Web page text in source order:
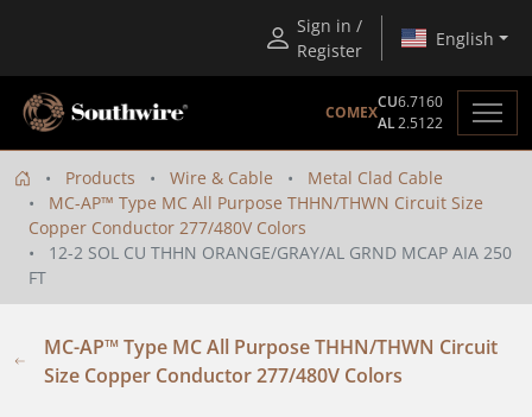
Sign in /
Register
English
COMEX
CU6.7160
AL2.5122
Products Wire & Cable
Metal Clad Cable
MC-AP™ Type MC All Purpose THHN/THWN Circuit Size
Copper Conductor 277/480V Colors
12-2 SOL CU THHN ORANGE/GRAY/AL GRND MCAP AIA 250
FT
MC-AP™ Type MC All Purpose THHN/THWN Circuit
Size Copper Conductor 277/480V Colors